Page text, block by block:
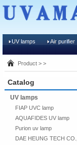
UV lamps Air purifier
Product > >
Catalog
UV lamps
FIAP UVC lamp
AQUAFIDES UV lamp
Purion uv lamp
DAE HEUNG TECH